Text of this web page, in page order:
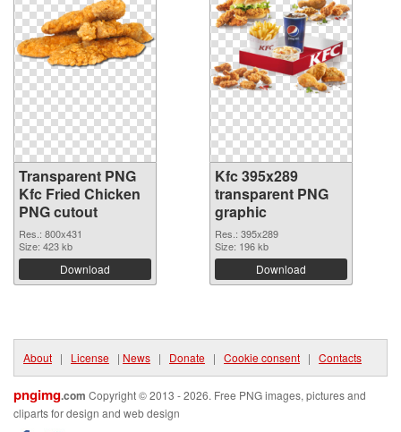
Transparent PNG
Kfc Fried Chicken
PNG cutout
Res.: 800x431
Size: 423 kb
Download
Kfc 395x289
transparent PNG
graphic
Res.: 395x289
Size: 196 kb
Download
About | License | News | Donate | Cookie consent | Contacts
pngimg.com Copyright © 2013 - 2026. Free PNG images, pictures and
cliparts for design and web design